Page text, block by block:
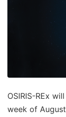
OSIRIS-REx
week of